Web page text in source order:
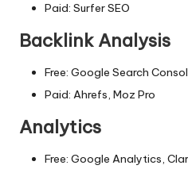
Paid: Surfer SEO
Backlink Analysis
Free: Google Search
Paid: Ahrefs, Moz Pro
Analytics
Free: Google Analytics,